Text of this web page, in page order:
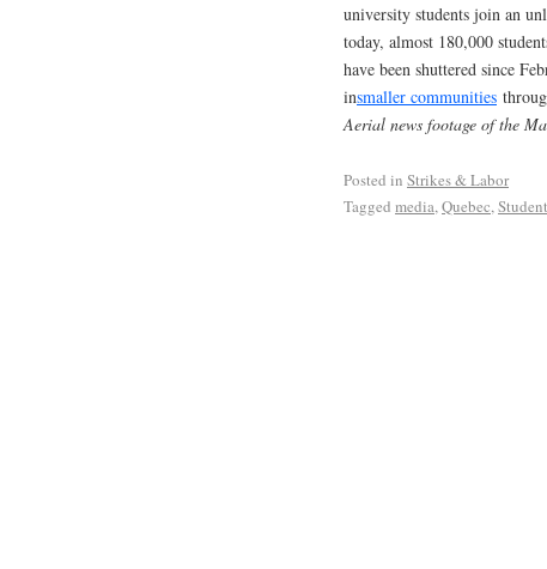
university students join an
today, almost 180,000
have been shuttered since
insmaller communities
Aerial news footage of the
Posted in Strikes & Labor
Tagged media,Quebec,